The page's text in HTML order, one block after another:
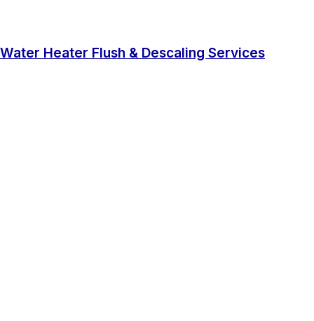
Water Heater Flush & Descaling Services